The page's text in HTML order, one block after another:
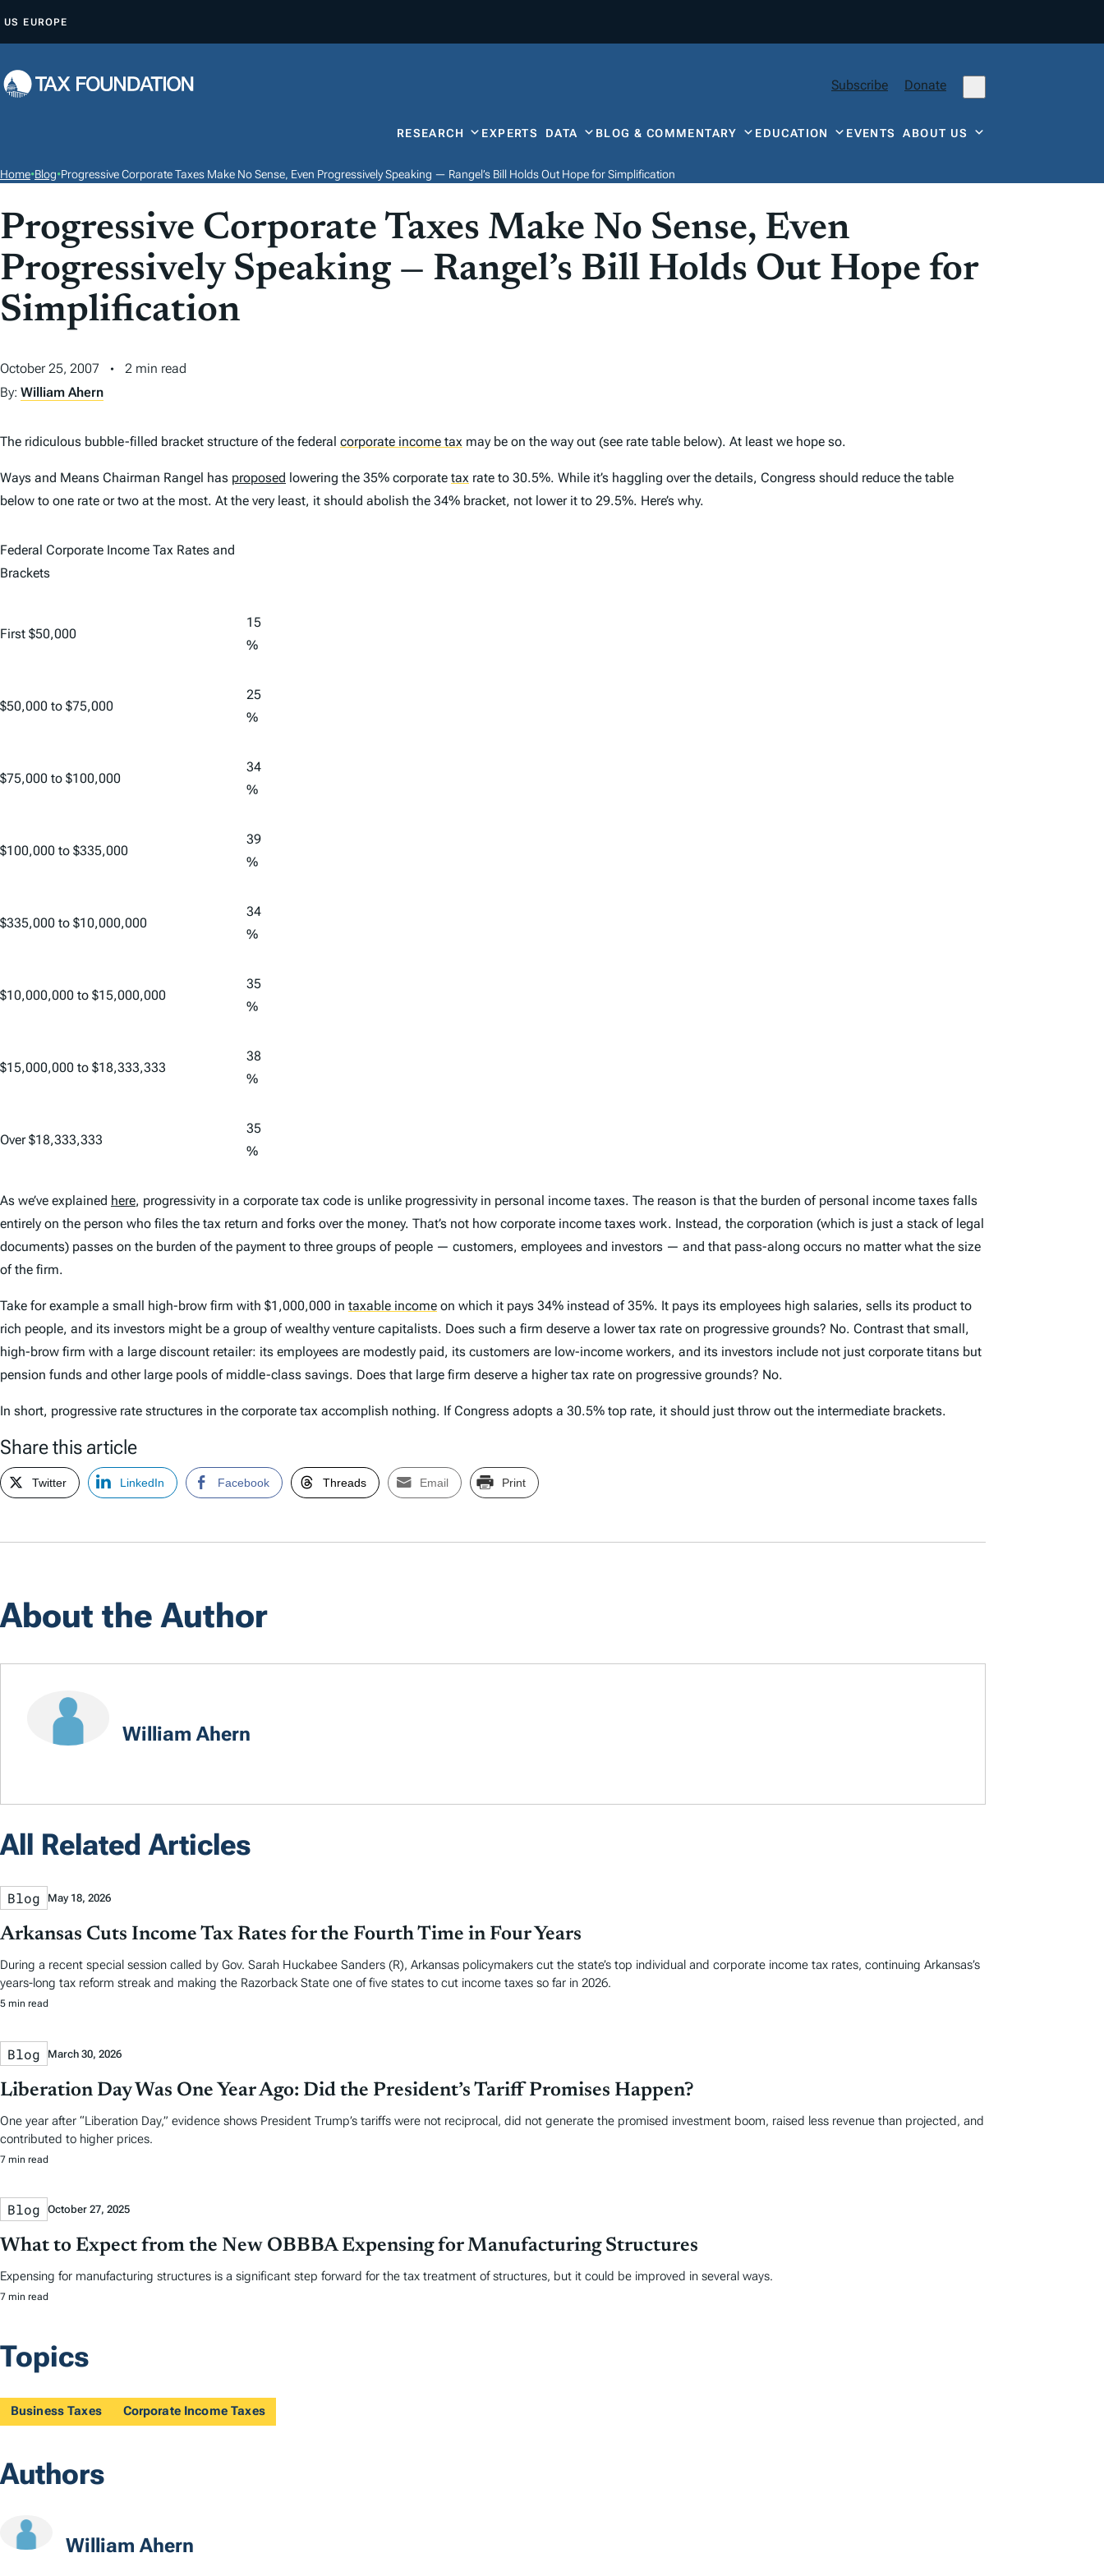
P
O
T
E
US EUROPE
Subscribe Donate
RESEARCH EXPERTS DATA BLOG & COMMENTARY EDUCATION EVENTSABOUT US
Home•Blog•Progressive Corporate Taxes Make No Sense, Even Progressively Speaking — Rangel’s Bill Holds Out Hope for Simplification
Progressive Corporate Taxes Make No Sense, Even
Progressively Speaking — Rangel’s Bill Holds Out Hope for
Simplification
October 25, 2007
2 min read
By: William Ahern
The ridiculous bubble-filled bracket structure of the federal corporate income tax may be on the way out (see rate table below). At least we hope so.
Ways and Means Chairman Rangel has proposed lowering the 35% corporate tax rate to 30.5%. While it’s haggling over the details, Congress should reduce the table
below to one rate or two at the most. At the very least, it should abolish the 34% bracket, not lower it to 29.5%. Here’s why.
Federal Corporate Income Tax Rates and
Brackets
First $50,000
15
%
$50,000 to $75,000
25
%
$75,000 to $100,000
34
%
$100,000 to $335,000
39
%
$335,000 to $10,000,000
34
%
$10,000,000 to $15,000,000
35
%
$15,000,000 to $18,333,333
38
%
Over $18,333,333
35
%
As we’ve explained here, progressivity in a corporate tax code is unlike progressivity in personal income taxes. The reason is that the burden of personal income taxes falls
entirely on the person who files the tax return and forks over the money. That’s not how corporate income taxes work. Instead, the corporation (which is just a stack of legal
documents) passes on the burden of the payment to three groups of people — customers, employees and investors — and that pass-along occurs no matter what the size
of the firm.
Take for example a small high-brow firm with $1,000,000 in taxable income on which it pays 34% instead of 35%. It pays its employees high salaries, sells its product to
rich people, and its investors might be a group of wealthy venture capitalists. Does such a firm deserve a lower tax rate on progressive grounds? No. Contrast that small,
high-brow firm with a large discount retailer: its employees are modestly paid, its customers are low-income workers, and its investors include not just corporate titans but
pension funds and other large pools of middle-class savings. Does that large firm deserve a higher tax rate on progressive grounds? No.
In short, progressive rate structures in the corporate tax accomplish nothing. If Congress adopts a 30.5% top rate, it should just throw out the intermediate brackets.
Share this article
Twitter LinkedIn Facebook Threads Email Print
About the Author
William Ahern
All Related Articles
Blog May 18, 2026
Arkansas Cuts Income Tax Rates for the Fourth Time in Four Years
During a recent special session called by Gov. Sarah Huckabee Sanders (R), Arkansas policymakers cut the state’s top individual and corporate income tax rates, continuing Arkansas’s
years-long tax reform streak and making the Razorback State one of five states to cut income taxes so far in 2026.
5 min read
Blog March 30, 2026
Liberation Day Was One Year Ago: Did the President’s Tariff Promises Happen?
One year after “Liberation Day,” evidence shows President Trump’s tariffs were not reciprocal, did not generate the promised investment boom, raised less revenue than projected, and
contributed to higher prices.
7 min read
Blog October 27, 2025
What to Expect from the New OBBBA Expensing for Manufacturing Structures
Expensing for manufacturing structures is a significant step forward for the tax treatment of structures, but it could be improved in several ways.
7 min read
Topics
Business Taxes Corporate Income Taxes
Authors
William Ahern